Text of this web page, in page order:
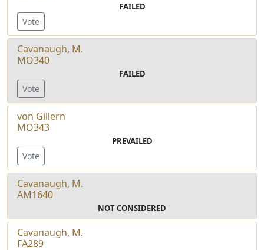
FAILED
Vote
Cavanaugh, M.
MO340
FAILED
Vote
von Gillern
MO343
PREVAILED
Vote
Cavanaugh, M.
AM1640
NOT CONSIDERED
Cavanaugh, M.
FA289